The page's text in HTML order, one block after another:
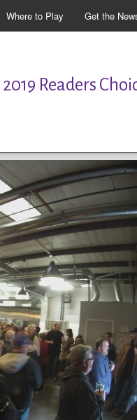
Where to Play Get the
2019 Readers